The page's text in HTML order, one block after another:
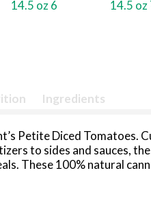
Ingredients
Petite Diced Tomatoes.
to sides and sauces,
These 100% natural
trust they are an ideal